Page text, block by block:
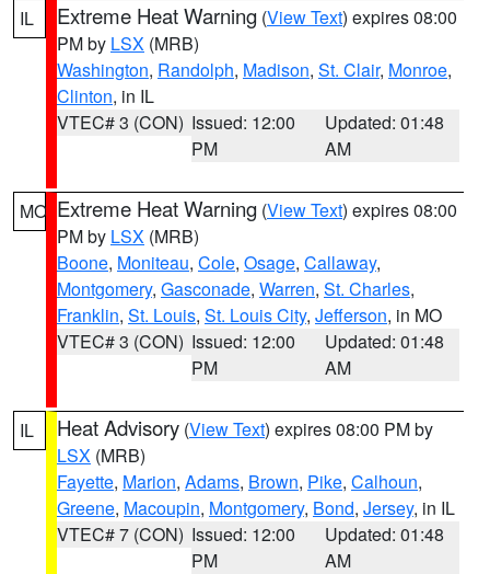
IL Extreme Heat Warning (View Text) expires 08:00
PM by LSX (MRB)
Washington, Randolph, Madison, St. Clair, Monroe,
Clinton, in IL
VTEC# 3 (CON) Issued: 12:00
PM
Updated: 01:48
AM
MO Extreme Heat Warning (View Text) expires 08:00
PM by LSX (MRB)
Boone, Moniteau, Cole, Osage, Callaway,
Montgomery, Gasconade, Warren, St. Charles,
Franklin, St. Louis, St. Louis City, Jefferson, in MO
VTEC# 3 (CON) Issued: 12:00
PM
Updated: 01:48
AM
IL Heat Advisory (View Text) expires 08:00 PM by
LSX (MRB)
Fayette, Marion, Adams, Brown, Pike, Calhoun,
Greene, Macoupin, Montgomery, Bond, Jersey, in IL
VTEC# 7 (CON) Issued: 12:00
PM
Updated: 01:48
AM